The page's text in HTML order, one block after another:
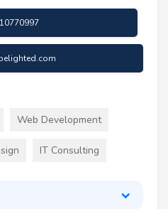
Web Development
IT Consulting